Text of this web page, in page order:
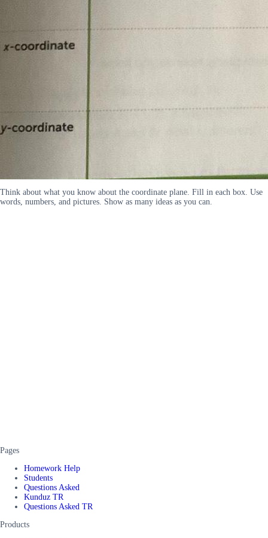
Think about what you know about the coordinate plane. Fill in each box. Use
words, numbers, and pictures. Show as many ideas as you can.
Pages
Homework Help
Students
Questions Asked
Kunduz TR
Questions Asked TR
Products